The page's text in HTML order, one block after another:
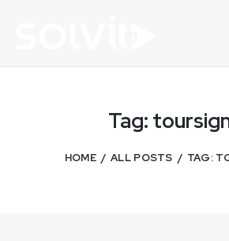
Tag:
HOME ALL POSTS TAG: